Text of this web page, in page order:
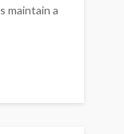
maintain a